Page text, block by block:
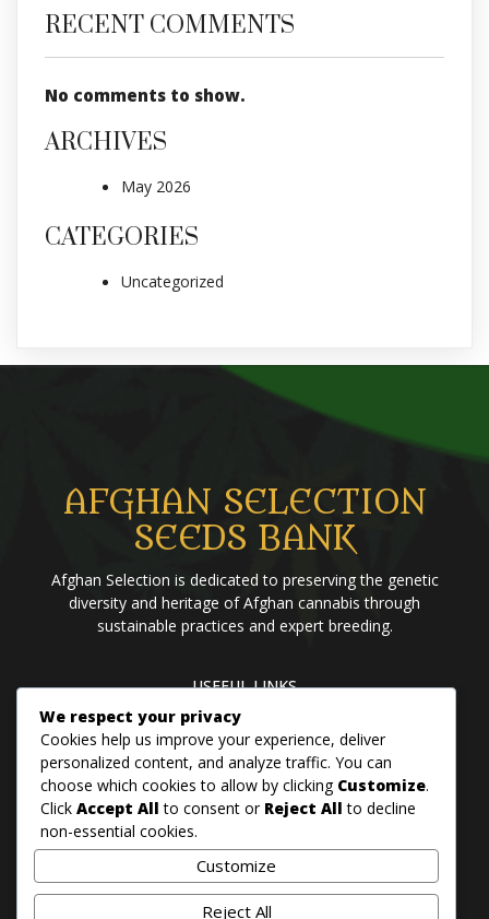
RECENT COMMENTS
No comments to show.
ARCHIVES
May 2026
CATEGORIES
Uncategorized
AFGHAN SELECTION
SEEDS BANK
Afghan Selection is dedicated to preserving the genetic
diversity and heritage of Afghan cannabis through
sustainable practices and expert breeding.
USEFUL LINKS
Home
Blog About us
PANJSHER PURE HINDU KUSH
QANDAHAR SOUTH
MAZAR
BADAKHSHAN
We respect your privacy
Cookies help us improve your experience, deliver
personalized content, and analyze traffic. You can
choose which cookies to allow by clicking Customize.
Click Accept All to consent or Reject All to decline
non-essential cookies.
Customize
Reject All